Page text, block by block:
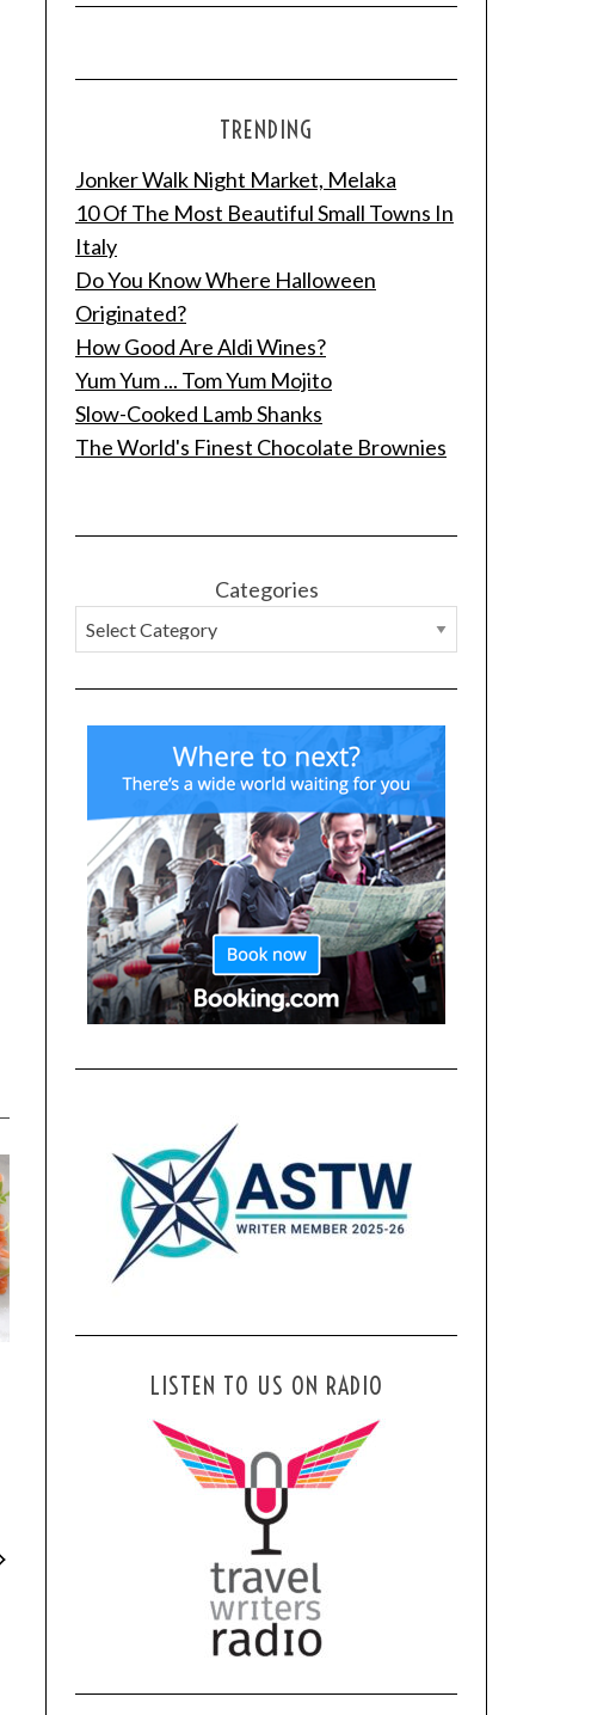
TRENDING
Jonker Walk Night Market, Melaka
10 Of The Most Beautiful Small Towns In
Italy
Do You Know Where Halloween
Originated?
How Good Are Aldi Wines?
Yum Yum ... Tom Yum Mojito
Slow-Cooked Lamb Shanks
The World's Finest Chocolate Brownies
Categories
LISTEN TO US ON RADIO